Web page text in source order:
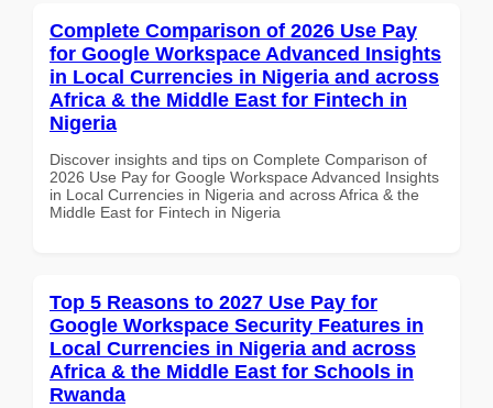
Complete Comparison of 2026 Use Pay
for Google Workspace Advanced Insights
in Local Currencies in Nigeria and across
Africa & the Middle East for Fintech in
Nigeria
Discover insights and tips on Complete Comparison of
2026 Use Pay for Google Workspace Advanced Insights
in Local Currencies in Nigeria and across Africa & the
Middle East for Fintech in Nigeria
Top 5 Reasons to 2027 Use Pay for
Google Workspace Security Features in
Local Currencies in Nigeria and across
Africa & the Middle East for Schools in
Rwanda